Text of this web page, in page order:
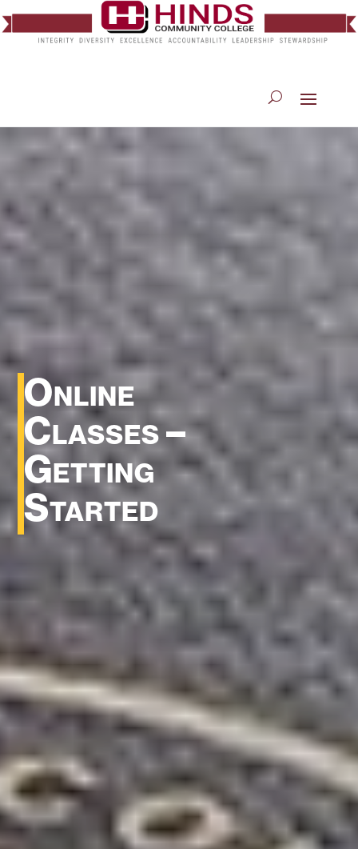
Online
Classes –
Getting
Started